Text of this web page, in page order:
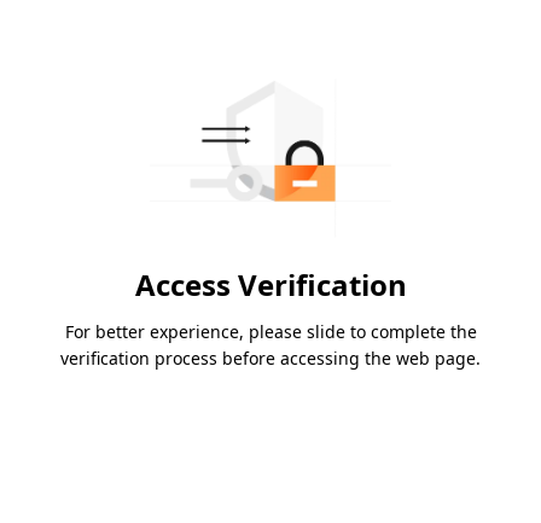
Access Verification
For better experience, please slide to complete the
verification process before accessing the web page.